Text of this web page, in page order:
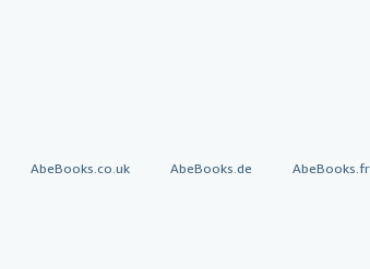
AbeBooks.co.uk AbeBooks.de AbeBooks.fr